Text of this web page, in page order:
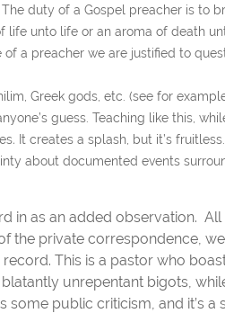
duty of a Gospel preacher is to
life unto life or an aroma of death
a preacher we are justified to
Greek gods, etc. (see for
guess. Teaching like this,
. It creates a splash, but it’s
about documented events
in as an added observation. All
the private correspondence,
This is a pastor who
unrepentant bigots,
some public criticism, and it’s a